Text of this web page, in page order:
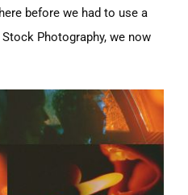
before we had to use a
Photography, we now